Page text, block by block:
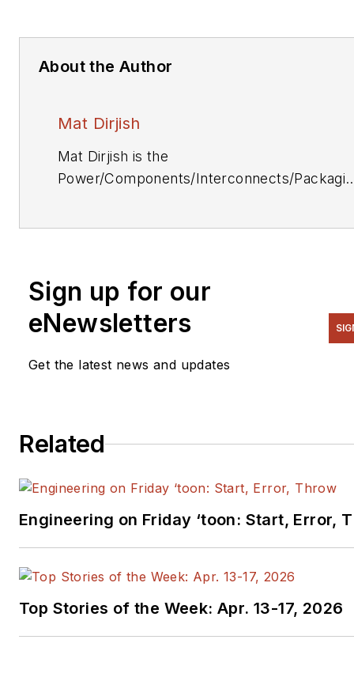
About the Author
Mat Dirjish
Mat Dirjish is the
Power/Components/Interconnects/
Sign up for our
eNewsletters
Get the latest news and updates
Related
Engineering on Friday ‘toon: Start, Error,
Top Stories of the Week: Apr. 13-17, 2026